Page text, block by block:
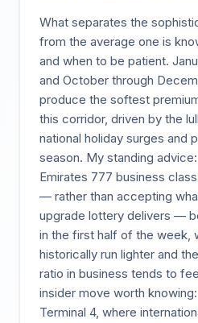
What separates the
from the average one is
and when to be patient.
and October through
produce the softest
this corridor, driven by the
national holiday surges and
season. My standing
Emirates 777 business
— rather than accepting
upgrade lottery delivers —
in the first half of the week,
historically run lighter and
ratio in business tends to
insider move worth
Terminal 4, where